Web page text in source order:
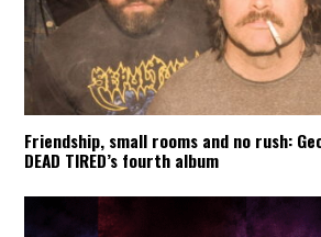
Friendship, small rooms and no rush:
DEAD TIRED’s fourth album